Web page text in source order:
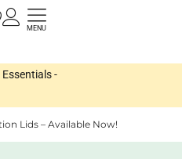
Open
MENU
-
Lids – Available Now!